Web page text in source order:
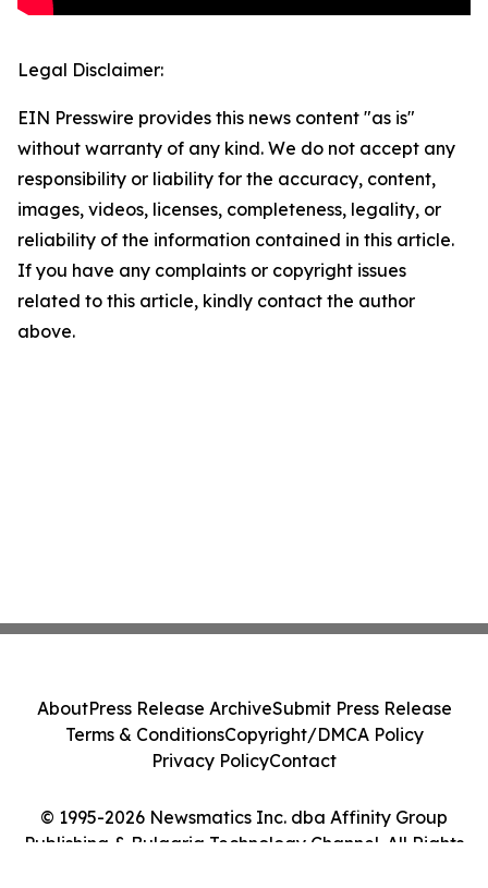
Legal Disclaimer:
EIN Presswire provides this news content "as is"
without warranty of any kind. We do not accept any
responsibility or liability for the accuracy, content,
images, videos, licenses, completeness, legality, or
reliability of the information contained in this article.
If you have any complaints or copyright issues
related to this article, kindly contact the author
above.
© 1995-2026 Newsmatics Inc. dba Affinity Group
Publishing & Bulgaria Technology Channel. All Rights
AboutPress Release ArchiveSubmit Press Release
Terms & ConditionsCopyright/DMCA Policy
Privacy PolicyContact